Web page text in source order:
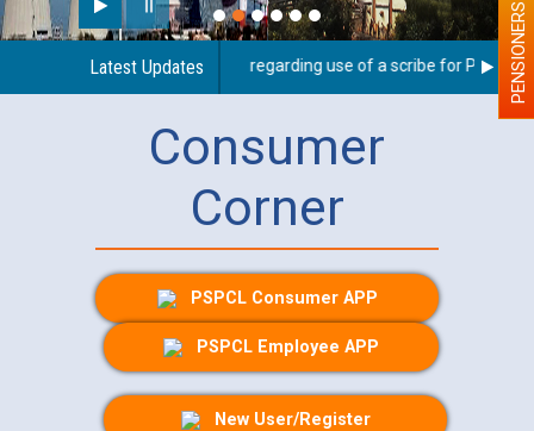
Latest UpdatesGuidelines regarding use of a scribe for Person PENSIONERS
Consumer
Corner
PSPCL Consumer APP
PSPCL Employee APP
New User/Register